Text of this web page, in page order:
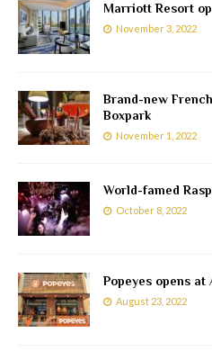
Marriott Resort
November 3, 2022
Brand-new
Boxpark
November 1, 2022
World-famed
October 8, 2022
Popeyes opens
August 23, 2022